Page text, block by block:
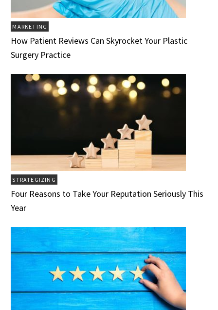
MARKETING
How Patient Reviews Can Skyrocket Your Plastic
Surgery Practice
STRATEGIZING
Four Reasons to Take Your Reputation Seriously This
Year